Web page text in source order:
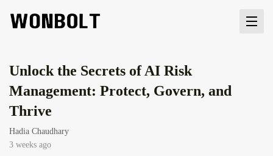
Unlock the Secrets of AI Risk
Management: Protect, Govern, and
Thrive
Hadia Chaudhary
3 weeks ago